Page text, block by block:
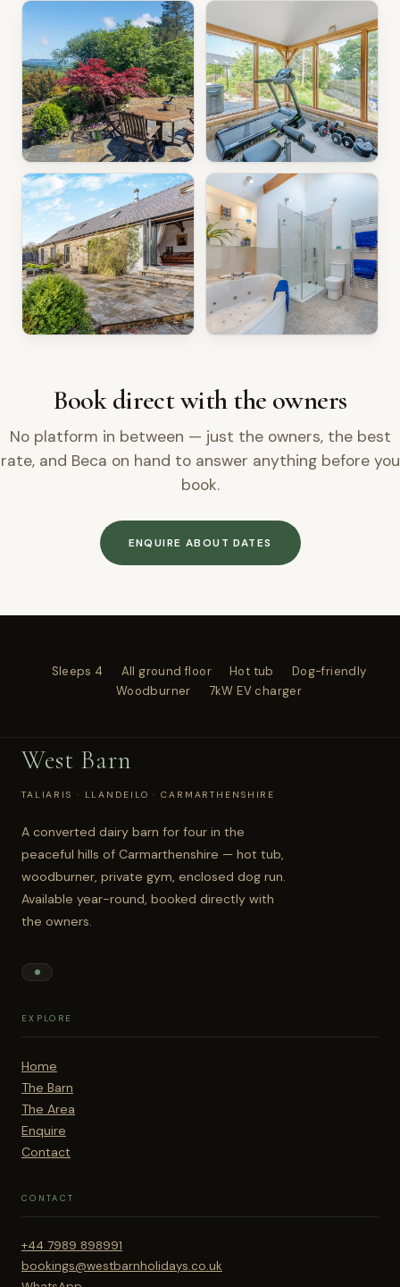
Book direct with the owners
No platform in between — just the owners, the best
rate, and Beca on hand to answer anything before you
book.
ENQUIRE ABOUT DATES
Sleeps 4 All ground floor Hot tub
Dog-friendly
Woodburner
7kW EV charger
West Barn
TALIARIS · LLANDEILO · CARMARTHENSHIRE
A converted dairy barn for four in the
peaceful hills of Carmarthenshire — hot tub,
woodburner, private gym, enclosed dog run.
Available year-round, booked directly with
the owners.
EXPLORE
Home
The Barn
The Area
Enquire
Contact
CONTACT
+44 7989 898991
bookings@westbarnholidays.co.uk